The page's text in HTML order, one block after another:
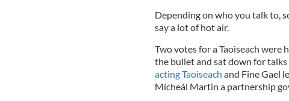
Depending on who you talk to,
say a lot of hot air.
Two votes for a Taoiseach
the bullet and sat down for
acting Taoiseach and Fine Gael
Mícheál Martin a partnership